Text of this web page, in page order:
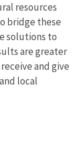
resources
bridge these
solutions to
are greater
and give
local